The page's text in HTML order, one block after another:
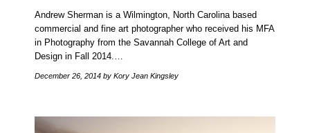
Andrew Sherman is a Wilmington, North Carolina based
commercial and fine art photographer who received his MFA
in Photography from the Savannah College of Art and
Design in Fall 2014.…
December 26, 2014 by Kory Jean Kingsley